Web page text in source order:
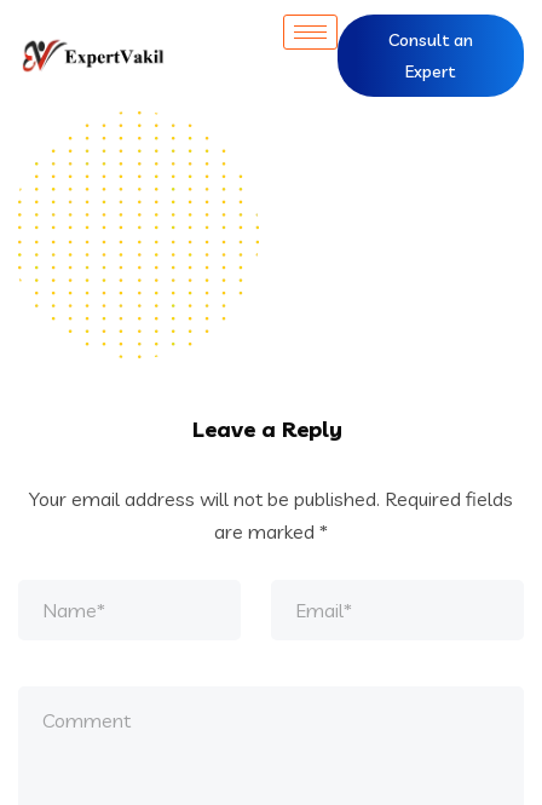
Consult an
Expert
Leave a Reply
Your email address will not be published. Required fields
are marked *